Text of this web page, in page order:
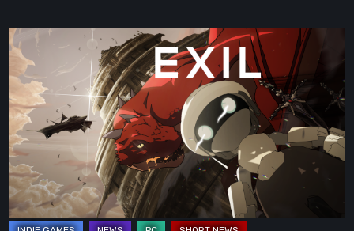
The
Resurgence
of
EXIL:
The
New
Kickstarter
Campaign
is